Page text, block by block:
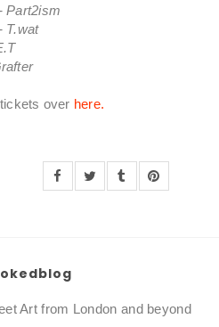
Part2ism
T.wat
over here.
Art from London and beyond